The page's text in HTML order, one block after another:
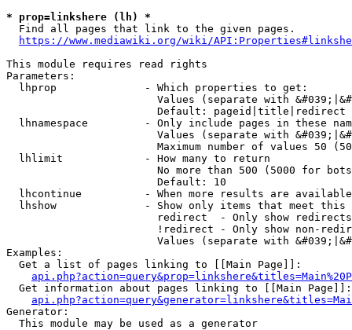
* prop=linkshere (lh) *
  Find all pages that link to the given pages.
https://www.mediawiki.org/wiki/
This module requires read rights
Parameters:
  lhprop              - Which properties to get:
Values (separate with
                        Default: pageid|title|redirect
lhnamespace         - Only include pages in these
Values (separate with
Maximum number of values 50
  lhlimit             - How many to return
No more than 500 (5000 for
                        Default: 10
lhcontinue          - When more results are
lhshow              - Show only items that meet this
                        redirect  - Only show redirects
!redirect - Only show non-
Values (separate with
Examples:
  Get a list of pages linking to [[Main Page]]:
  Get information about pages linking to [[Main Page]]:
Generator:
  This module may be used as a generator